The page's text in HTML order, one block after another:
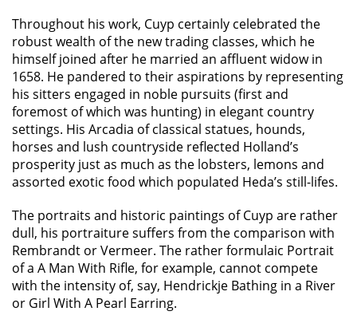
Throughout his work, Cuyp certainly celebrated the
robust wealth of the new trading classes, which he
himself joined after he married an affluent widow in
1658. He pandered to their aspirations by representing
his sitters engaged in noble pursuits (first and
foremost of which was hunting) in elegant country
settings. His Arcadia of classical statues, hounds,
horses and lush countryside reflected Holland’s
prosperity just as much as the lobsters, lemons and
assorted exotic food which populated Heda’s still-lifes.
The portraits and historic paintings of Cuyp are rather
dull, his portraiture suffers from the comparison with
Rembrandt or Vermeer. The rather formulaic Portrait
of a A Man With Rifle, for example, cannot compete
with the intensity of, say, Hendrickje Bathing in a River
or Girl With A Pearl Earring.